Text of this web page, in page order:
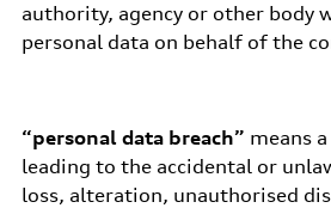
authority, agency or other body
personal data on behalf of the
“personal data breach” means
leading to the accidental or
loss, alteration, unauthorised